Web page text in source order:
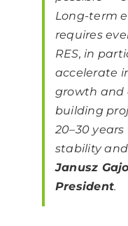
Long-term
requires
RES, in
accelerate
growth and
building
20–30
stability
Janusz
President.